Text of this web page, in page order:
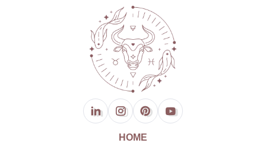
HOME